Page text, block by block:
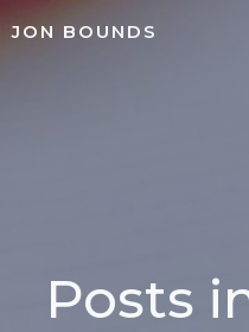
JON BOUNDS
Posts